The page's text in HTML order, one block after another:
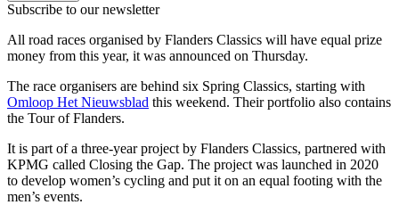
Subscribe to our newsletter
All road races organised by Flanders Classics will have equal prize
money from this year, it was announced on Thursday.
The race organisers are behind six Spring Classics, starting with
Omloop Het Nieuwsblad this weekend. Their portfolio also contains
the Tour of Flanders.
It is part of a three-year project by Flanders Classics, partnered with
KPMG called Closing the Gap. The project was launched in 2020
to develop women’s cycling and put it on an equal footing with the
men’s events.